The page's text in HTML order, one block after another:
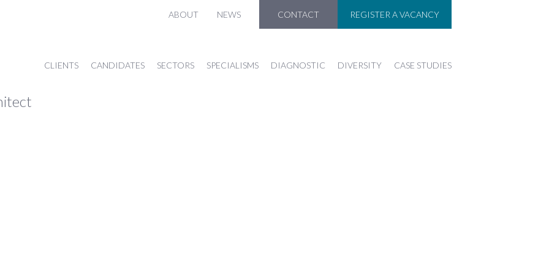
ABOUT NEWS CONTACT REGISTER A VACANCY
CLIENTS CANDIDATES SECTORS SPECIALISMS DIAGNOSTIC DIVERSITY CASE STUDIES